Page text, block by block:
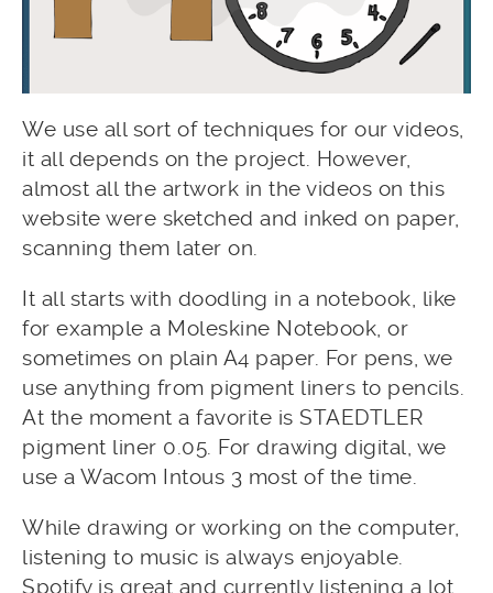
We use all sort of techniques for our videos,
it all depends on the project. However,
almost all the artwork in the videos on this
website were sketched and inked on paper,
scanning them later on.
It all starts with doodling in a notebook, like
for example a Moleskine Notebook, or
sometimes on plain A4 paper. For pens, we
use anything from pigment liners to pencils.
At the moment a favorite is STAEDTLER
pigment liner 0.05. For drawing digital, we
use a Wacom Intous 3 most of the time.
While drawing or working on the computer,
listening to music is always enjoyable.
Spotify is great and currently listening a lot